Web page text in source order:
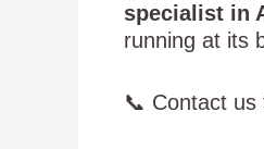
specialist in
running at its
📞 Contact